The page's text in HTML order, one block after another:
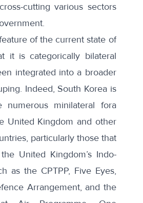
cutting various sectors
of the current state of
it is categorically bilateral
integrated into a broader
Indeed, South Korea is
numerous minilateral fora
United Kingdom and other
particularly those that
United Kingdom’s Indo-
as the CPTPP, Five Eyes,
Arrangement, and the